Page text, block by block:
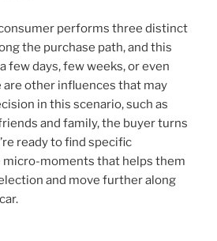
performs three distinct
the purchase path, and this
few days, few weeks, or even
other influences that may
in this scenario, such as
and family, the buyer turns
ready to find specific
moments that helps them
and move further along